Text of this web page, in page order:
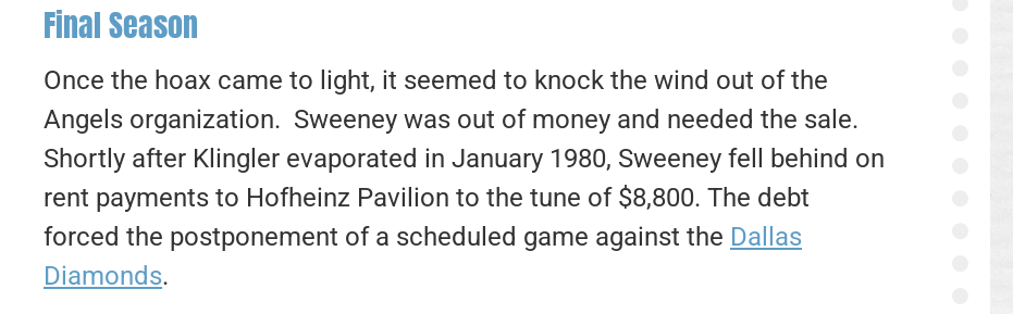
Final Season
Once the hoax came to light, it seemed to knock the wind out of the
Angels organization. Sweeney was out of money and needed the sale.
Shortly after Klingler evaporated in January 1980, Sweeney fell behind on
rent payments to Hofheinz Pavilion to the tune of $8,800. The debt
forced the postponement of a scheduled game against the Dallas
Diamonds.